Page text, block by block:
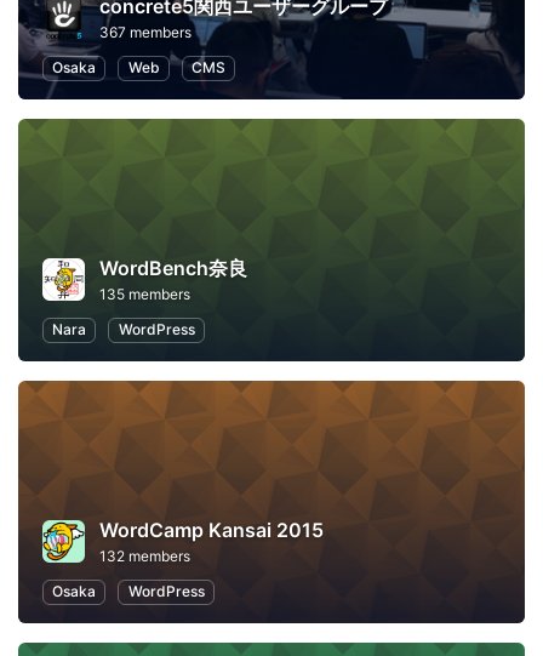
concrete5関西ユーザーグループ
367 members
Osaka
Web CMS
WordBench奈良
135 members
Nara
WordPress
WordCamp Kansai 2015
132 members
Osaka
WordPress